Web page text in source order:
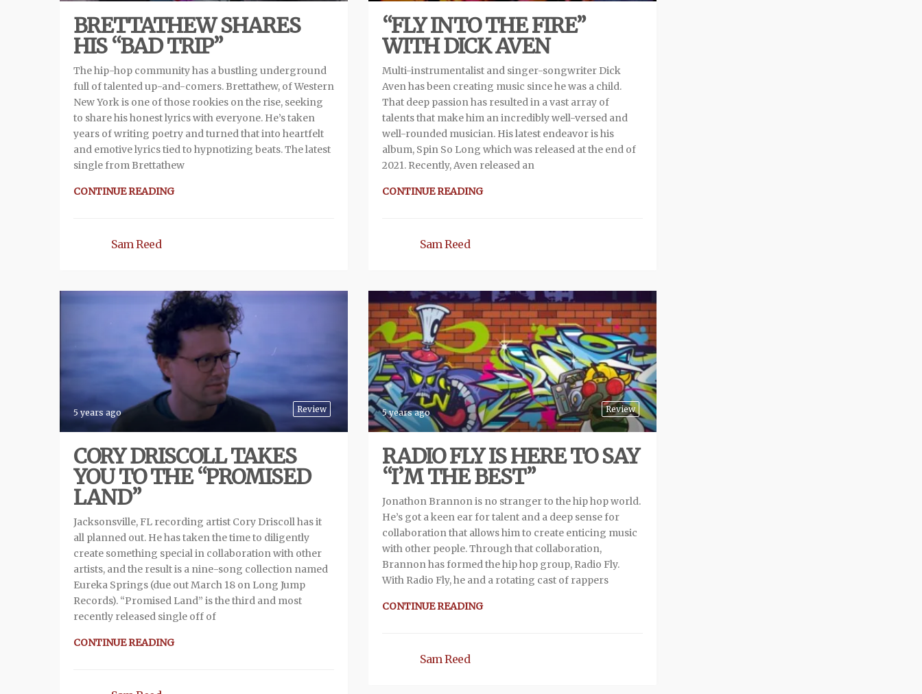
BRETTATHEW SHARES
HIS “BAD TRIP”
The hip-hop community has a bustling underground
full of talented up-and-comers. Brettathew, of Western
New York is one of those rookies on the rise, seeking
to share his honest lyrics with everyone. He’s taken
years of writing poetry and turned that into heartfelt
and emotive lyrics tied to hypnotizing beats. The latest
single from Brettathew
CONTINUE READING
Sam Reed
“FLY INTO THE FIRE”
WITH DICK AVEN
Multi-instrumentalist and singer-songwriter Dick
Aven has been creating music since he was a child.
That deep passion has resulted in a vast array of
talents that make him an incredibly well-versed and
well-rounded musician. His latest endeavor is his
album, Spin So Long which was released at the end of
2021. Recently, Aven released an
CONTINUE READING
Sam Reed
Review
5 years ago
CORY DRISCOLL TAKES
YOU TO THE “PROMISED
LAND”
Jacksonsville, FL recording artist Cory Driscoll has it
all planned out. He has taken the time to diligently
create something special in collaboration with other
artists, and the result is a nine-song collection named
Eureka Springs (due out March 18 on Long Jump
Records). “Promised Land” is the third and most
recently released single off of
CONTINUE READING
Review
5 years ago
RADIO FLY IS HERE TO SAY
“I’M THE BEST”
Jonathon Brannon is no stranger to the hip hop world.
He’s got a keen ear for talent and a deep sense for
collaboration that allows him to create enticing music
with other people. Through that collaboration,
Brannon has formed the hip hop group, Radio Fly.
With Radio Fly, he and a rotating cast of rappers
CONTINUE READING
Sam Reed